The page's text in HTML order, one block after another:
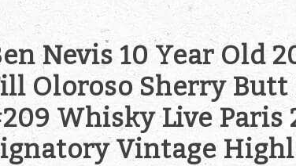
Nevis 10 Year Old
Oloroso Sherry
Whisky Live Paris
Vintage